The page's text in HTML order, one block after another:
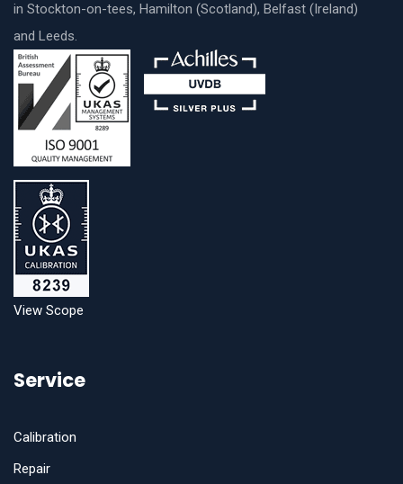
in Stockton-on-tees, Hamilton (Scotland), Belfast (Ireland)
and Leeds.
View Scope
Service
Calibration
Repair